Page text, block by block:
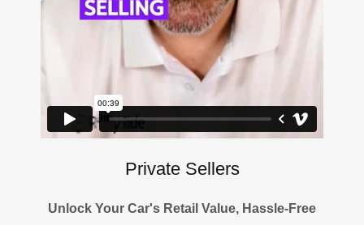
Private Sellers
Unlock Your Car's Retail Value, Hassle-Free